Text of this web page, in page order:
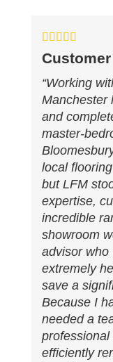
“Working
Manchester
and
master-
local
but LFM
expertise,
incredible
showroom
advisor who
extremely
save a
Because I
needed a
efficiently